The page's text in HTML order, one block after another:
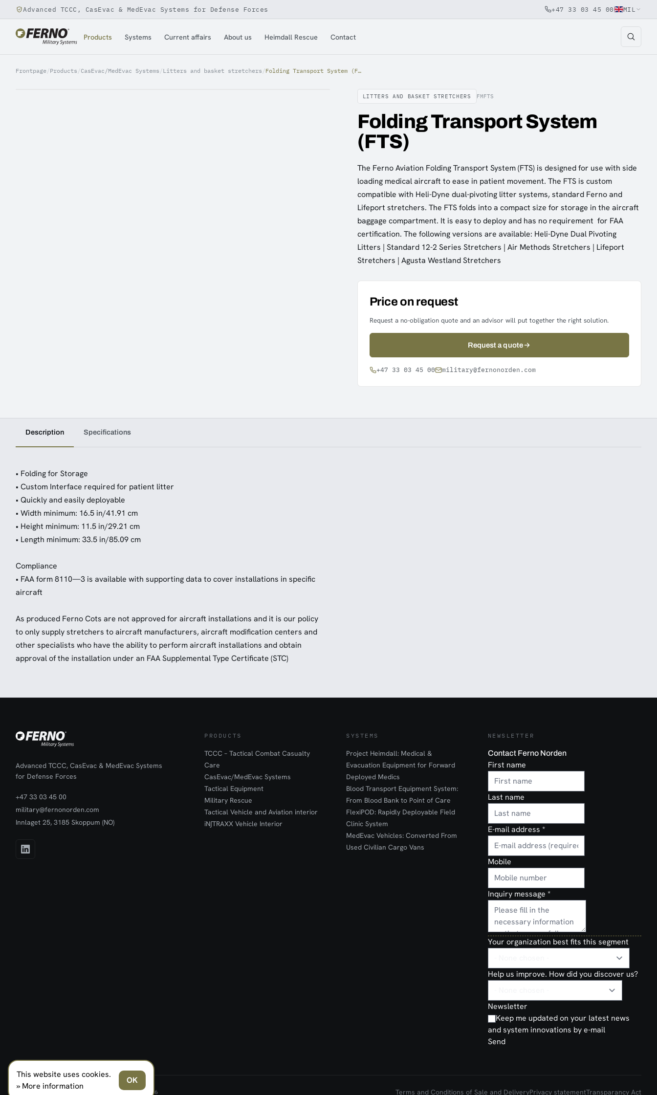
Jump to content
Advanced TCCC, CasEvac & MedEvac Systems for Defense Forces +47 33 03 45 00 MIL
Products Systems Current affairs About us Heimdall Rescue Contact
Frontpage/Products /CasEvac/MedEvac Systems /Litters and basket stretchers / Folding Transport System (FTS)
LITTERS AND BASKET STRETCHERS FMFTS
Folding Transport System
(FTS)
The Ferno Aviation Folding Transport System (FTS) is designed for use with side
loading medical aircraft to ease in patient movement. The FTS is custom
compatible with Heli-Dyne dual-pivoting litter systems, standard Ferno and
Lifeport stretchers. The FTS folds into a compact size for storage in the aircraft
baggage compartment. It is easy to deploy and has no requirement for FAA
certification. The following versions are available: Heli-Dyne Dual Pivoting
Litters | Standard 12-2 Series Stretchers | Air Methods Stretchers | Lifeport
Stretchers | Agusta Westland Stretchers
Price on request
Request a no-obligation quote and an advisor will put together the right solution.
Request a quote
+47 33 03 45 00 military@fernonorden.com
Description Specifications
• Folding for Storage
• Custom Interface required for patient litter
• Quickly and easily deployable
• Width minimum: 16.5 in/41.91 cm
• Height minimum: 11.5 in/29.21 cm
• Length minimum: 33.5 in/85.09 cm
Compliance
• FAA form 8110—3 is available with supporting data to cover installations in specific
aircraft
As produced Ferno Cots are not approved for aircraft installations and it is our policy
to only supply stretchers to aircraft manufacturers, aircraft modification centers and
other specialists who have the ability to perform aircraft installations and obtain
approval of the installation under an FAA Supplemental Type Certificate (STC)
Advanced TCCC, CasEvac & MedEvac Systems
for Defense Forces
+47 33 03 45 00
military@fernonorden.com
Innlaget 25, 3185 Skoppum (NO)
PRODUCTS
TCCC – Tactical Combat Casualty
Care
CasEvac/MedEvac Systems
Tactical Equipment
Military Rescue
Tactical Vehicle and Aviation interior
iN∫TRAXX Vehicle Interior
SYSTEMS
Project Heimdall: Medical &
Evacuation Equipment for Forward
Deployed Medics
Blood Transport Equipment System:
From Blood Bank to Point of Care
FlexiPOD: Rapidly Deployable Field
Clinic System
MedEvac Vehicles: Converted From
Used Civilian Cargo Vans
NEWSLETTER
Contact Ferno Norden
First name
Last name
E-mail address *
Mobile
Inquiry message *
Your organization best fits this segment
Help us improve. How did you discover us?
Newsletter
Keep me updated on your latest news
and system innovations by e-mail
Send
FERNO NORDEN MILITARY SYSTEMS AS © 2026 Terms and Conditions of Sale and DeliveryPrivacy statementTransparancy Act
This website uses cookies.
» More information
OK